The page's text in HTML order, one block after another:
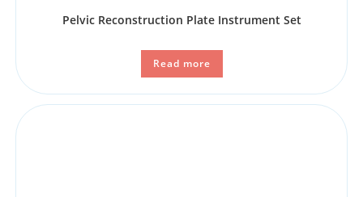
Pelvic Reconstruction Plate Instrument Set
Read more